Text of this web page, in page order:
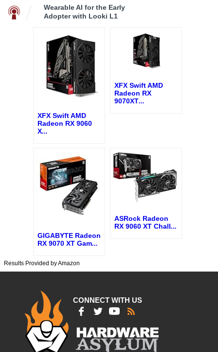
Wearable AI for the Early
Adopter with Looki L1
XFX Swift AMD
Radeon RX 9060
X...
XFX Swift AMD
Radeon RX
9070XT...
GIGABYTE Radeon
RX 9070 XT Gam...
ASRock Radeon
RX 9060 XT Chall...
Results Provided by Amazon
CONNECT WITH US